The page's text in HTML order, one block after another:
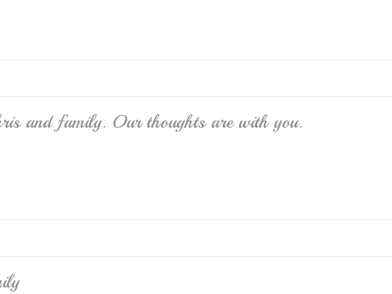
and family. Our thoughts are with you.